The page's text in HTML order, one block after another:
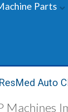
Parts
Auto
Machines